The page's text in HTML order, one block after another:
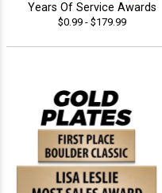
Years Of Service Awards
$0.99 - $179.99